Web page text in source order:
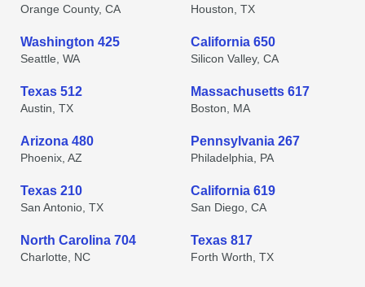
Orange County, CA Houston, TX
Washington 425
Seattle, WA
California 650
Silicon Valley, CA
Texas 512
Austin, TX
Massachusetts 617
Boston, MA
Arizona 480
Phoenix, AZ
Pennsylvania 267
Philadelphia, PA
Texas 210
San Antonio, TX
California 619
San Diego, CA
North Carolina 704
Charlotte, NC
Texas 817
Forth Worth, TX